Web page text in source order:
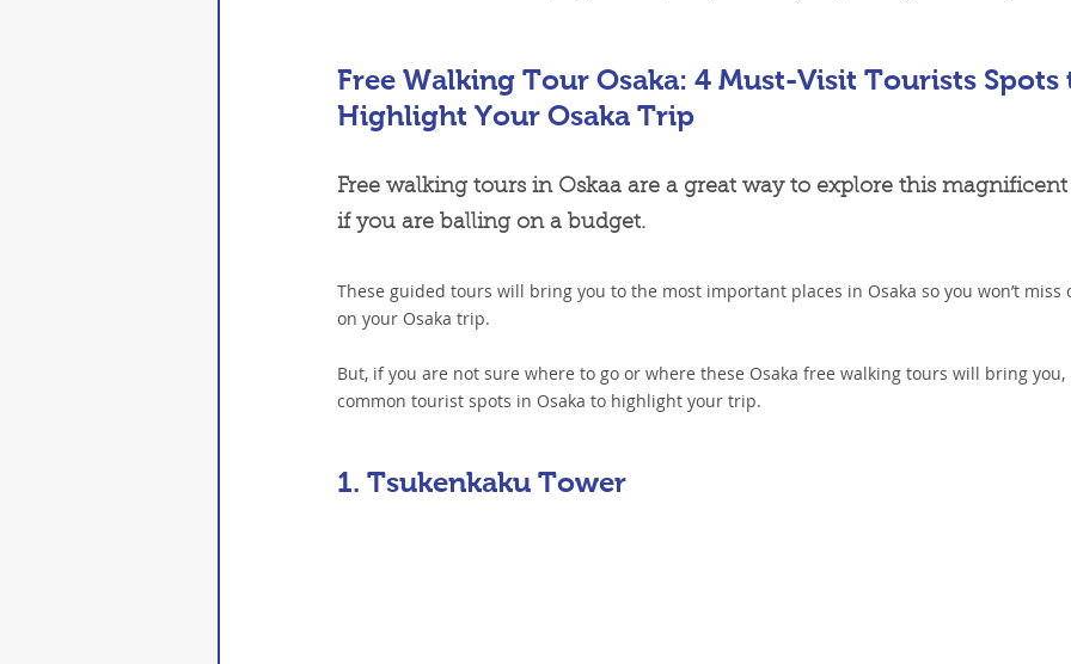
Free Walking Tour Osaka: 4 Must-Visit Tourists
Highlight Your Osaka Trip
Free walking tours in Oskaa are a great way to explore this
if you are balling on a budget.
These guided tours will bring you to the most important places in Osaka so you won’t
on your Osaka trip.
But, if you are not sure where to go or where these Osaka free walking tours will bring
common tourist spots in Osaka to highlight your trip.
1. Tsukenkaku Tower